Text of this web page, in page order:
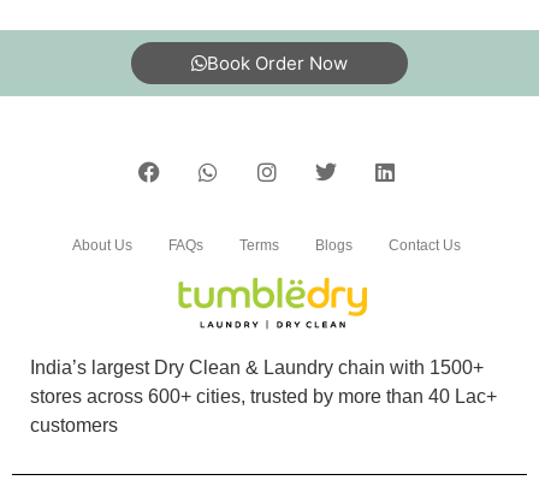
Best laundry tumble dry.. matigara lexicon more
best laundry tumble dry..
5
Book Order Now
India’s largest Dry Clean & Laundry chain with 1500+
stores across 600+ cities, trusted by more than 40 Lac+
customers
About Us FAQs Terms Blogs Contact Us